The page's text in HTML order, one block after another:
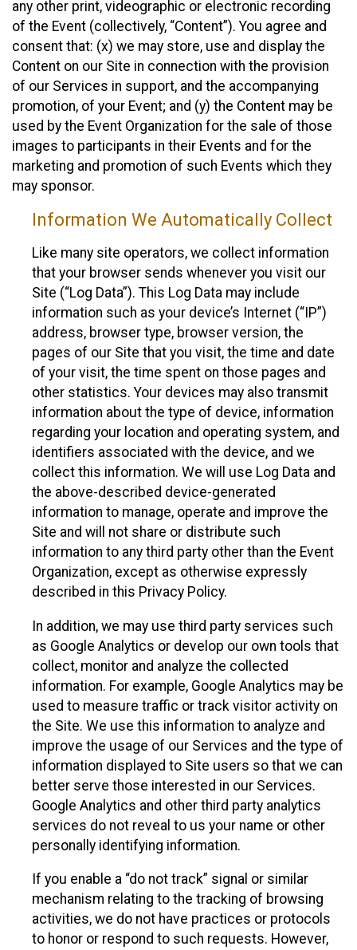
any other print, videographic or electronic recording
of the Event (collectively, “Content”). You agree and
consent that: (x) we may store, use and display the
Content on our Site in connection with the provision
of our Services in support, and the accompanying
promotion, of your Event; and (y) the Content may be
used by the Event Organization for the sale of those
images to participants in their Events and for the
marketing and promotion of such Events which they
may sponsor.
Information We Automatically Collect
Like many site operators, we collect information
that your browser sends whenever you visit our
Site (“Log Data”). This Log Data may include
information such as your device’s Internet (“IP”)
address, browser type, browser version, the
pages of our Site that you visit, the time and date
of your visit, the time spent on those pages and
other statistics. Your devices may also transmit
information about the type of device, information
regarding your location and operating system, and
identifiers associated with the device, and we
collect this information. We will use Log Data and
the above-described device-generated
information to manage, operate and improve the
Site and will not share or distribute such
information to any third party other than the Event
Organization, except as otherwise expressly
described in this Privacy Policy.
In addition, we may use third party services such
as Google Analytics or develop our own tools that
collect, monitor and analyze the collected
information. For example, Google Analytics may be
used to measure traffic or track visitor activity on
the Site. We use this information to analyze and
improve the usage of our Services and the type of
information displayed to Site users so that we can
better serve those interested in our Services.
Google Analytics and other third party analytics
services do not reveal to us your name or other
personally identifying information.
If you enable a “do not track” signal or similar
mechanism relating to the tracking of browsing
activities, we do not have practices or protocols
to honor or respond to such requests. However,